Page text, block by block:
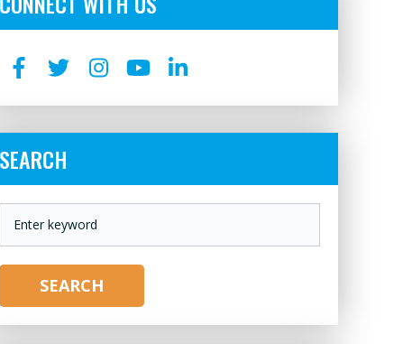
SEARCH
SEARCH